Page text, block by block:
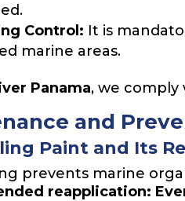
Control: It is
marine areas.
Panama, we comply
and
Paint and Its
prevents marine
reapplication: